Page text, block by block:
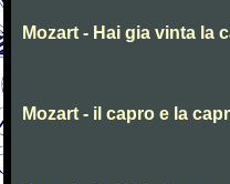
Mozart - Hai gia vinta la
Mozart - il capro e la